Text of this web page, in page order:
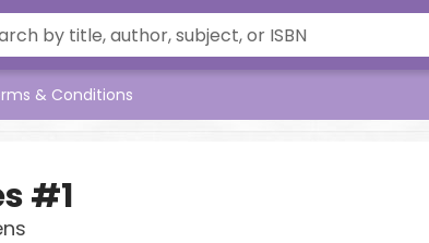
& Conditions
#1